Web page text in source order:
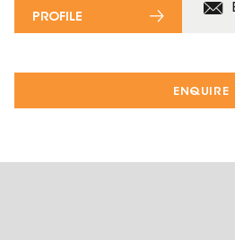
ENQUIRE
PROFILE